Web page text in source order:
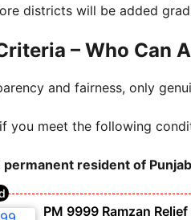
districts will be added
– Who Can
and fairness, only
you meet the following
permanent resident of Punjab
PM 9999 Ramzan